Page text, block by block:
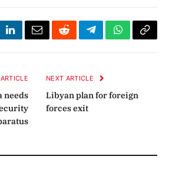
LinkedInEmailRedditTelegramWhatsApp
Copy
needs
NEXT ARTICLE
Libyan plan for foreign
forces exit